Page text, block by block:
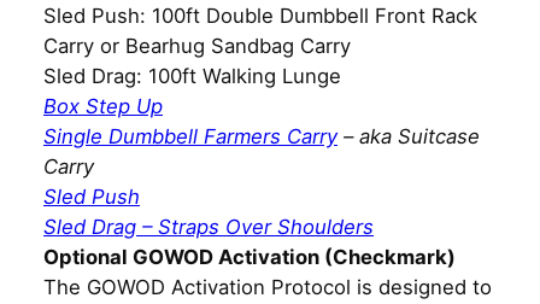
Sled Push: 100ft Double Dumbbell Front Rack
Carry or Bearhug Sandbag Carry
Sled Drag: 100ft Walking Lunge
Box Step Up
Single Dumbbell Farmers Carry– aka Suitcase
Carry
Sled Push
Sled Drag – Straps Over Shoulders
Optional GOWOD Activation (Checkmark)
The GOWOD Activation Protocol is designed to